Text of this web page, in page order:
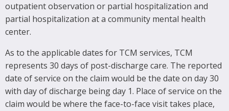
outpatient observation or partial hospitalization and
partial hospitalization at a community mental health
center.
As to the applicable dates for TCM services, TCM
represents 30 days of post-discharge care. The reported
date of service on the claim would be the date on day 30
with day of discharge being day 1. Place of service on the
claim would be where the face-to-face visit takes place,